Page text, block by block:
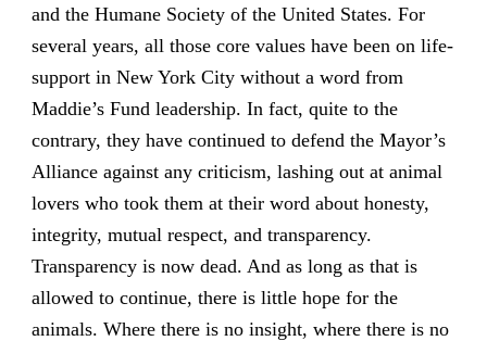
and the Humane Society of the United States. For
several years, all those core values have been on life-
support in New York City without a word from
Maddie’s Fund leadership. In fact, quite to the
contrary, they have continued to defend the Mayor’s
Alliance against any criticism, lashing out at animal
lovers who took them at their word about honesty,
integrity, mutual respect, and transparency.
Transparency is now dead. And as long as that is
allowed to continue, there is little hope for the
animals. Where there is no insight, where there is no